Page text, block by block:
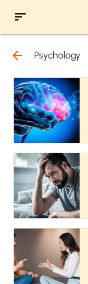
sort
arrow_back Psychology